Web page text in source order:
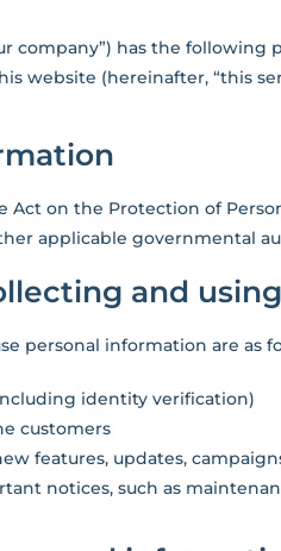
company”) has the
website (hereinafter, “this
Act on the Protection of
applicable governmental
and
personal information are as
identity verification)
customers
features, updates,
notices, such as